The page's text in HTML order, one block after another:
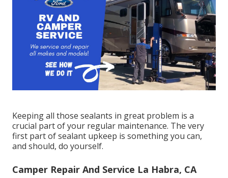
Keeping all those sealants in great problem is a
crucial part of your regular maintenance. The very
first part of sealant upkeep is something you can,
and should, do yourself.
Camper Repair And Service La Habra, CA